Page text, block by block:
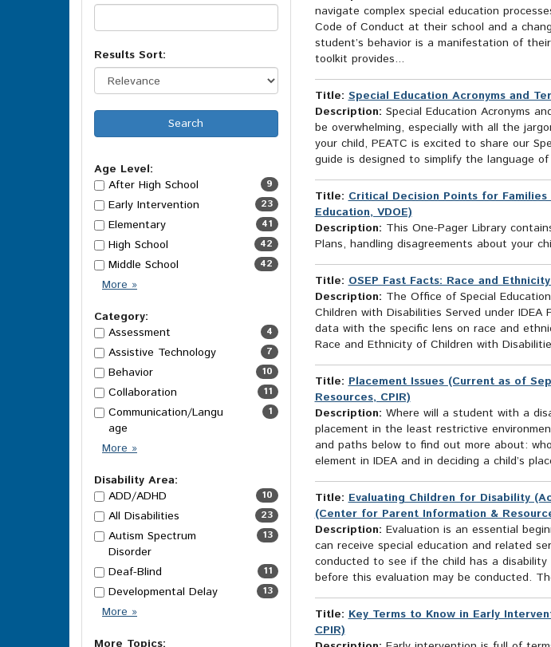
Results Sort:
Age Level:
After High School
9
Early Intervention 23
Elementary 41
High School 42
Middle School 42
MoreAge
Options
»
Category:
Assessment
4
Assistive Technology 7
Behavior 10
Collaboration 11
Communication/Langu
age
1
MoreCategory
»
Disability Area:
ADD/ADHD
10
All Disabilities 23
Autism Spectrum
Disorder
13
Deaf-Blind 11
Developmental Delay 13
MoreDisability
Options
»
navigate complex special education
Code of Conduct at their school and a
student’s behavior is a manifestation of
toolkit provides...
Title: Special Education Acronyms and
Description: Special Education Acronyms
be overwhelming, especially with all the
your child, PEATC is excited to share our
guide is designed to simplify the language
Title: Critical Decision Points for
Education, VDOE)
Description: This One-Pager Library
Plans, handling disagreements about your
Title: OSEP Fast Facts: Race and
Description: The Office of Special
Children with Disabilities Served under
data with the specific lens on race and
Race and Ethnicity of Children with
Title: Placement Issues (Current as of
Resources, CPIR)
Description: Where will a student with a
placement in the least restrictive
and paths below to find out more about:
element in IDEA and in deciding a child’s
Title: Evaluating Children for Disability
(Center for Parent Information &
Description: Evaluation is an essential
can receive special education and related
conducted to see if the child has a
before this evaluation may be conducted.
Title: Key Terms to Know in Early
CPIR)